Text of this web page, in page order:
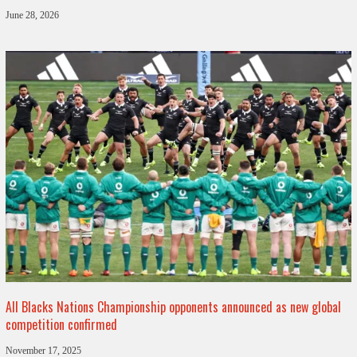
June 28, 2026
All Blacks Nations Championship opponents announced as new global
competition confirmed
November 17, 2025